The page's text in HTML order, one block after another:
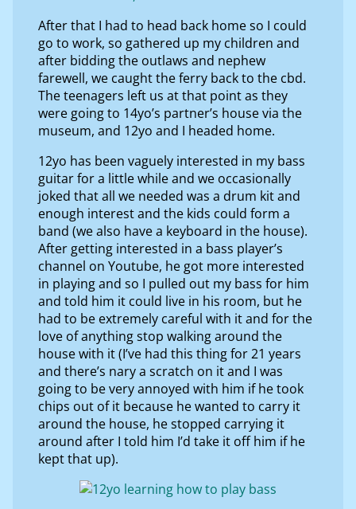
After that I had to head back home so I could
go to work, so gathered up my children and
after bidding the outlaws and nephew
farewell, we caught the ferry back to the cbd.
The teenagers left us at that point as they
were going to 14yo’s partner’s house via the
museum, and 12yo and I headed home.
12yo has been vaguely interested in my bass
guitar for a little while and we occasionally
joked that all we needed was a drum kit and
enough interest and the kids could form a
band (we also have a keyboard in the house).
After getting interested in a bass player’s
channel on Youtube, he got more interested
in playing and so I pulled out my bass for him
and told him it could live in his room, but he
had to be extremely careful with it and for the
love of anything stop walking around the
house with it (I’ve had this thing for 21 years
and there’s nary a scratch on it and I was
going to be very annoyed with him if he took
chips out of it because he wanted to carry it
around the house, he stopped carrying it
around after I told him I’d take it off him if he
kept that up).